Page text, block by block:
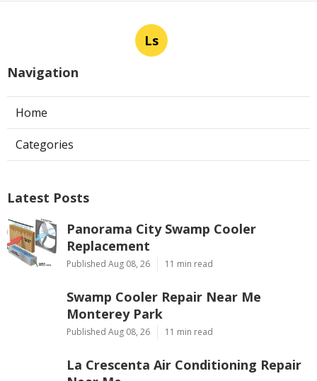
Ls
Navigation
Home
Categories
Latest Posts
Panorama City Swamp Cooler
Replacement
Published Aug 08, 26 11 min read
Swamp Cooler Repair Near Me
Monterey Park
Published Aug 08, 26 11 min read
La Crescenta Air Conditioning Repair